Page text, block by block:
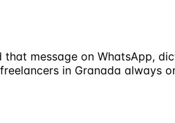
message on WhatsApp,
in Granada always